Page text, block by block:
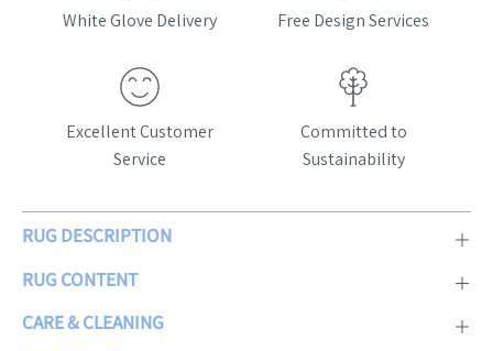
White Glove Delivery Free Design Services
Excellent Customer
Service
Committed to
Sustainability
RUG DESCRIPTION
RUG CONTENT
CARE & CLEANING